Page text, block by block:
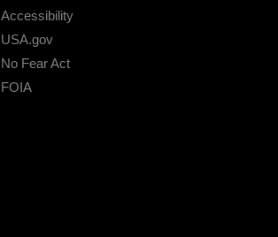
Accessibility
USA.gov
No Fear Act
FOIA